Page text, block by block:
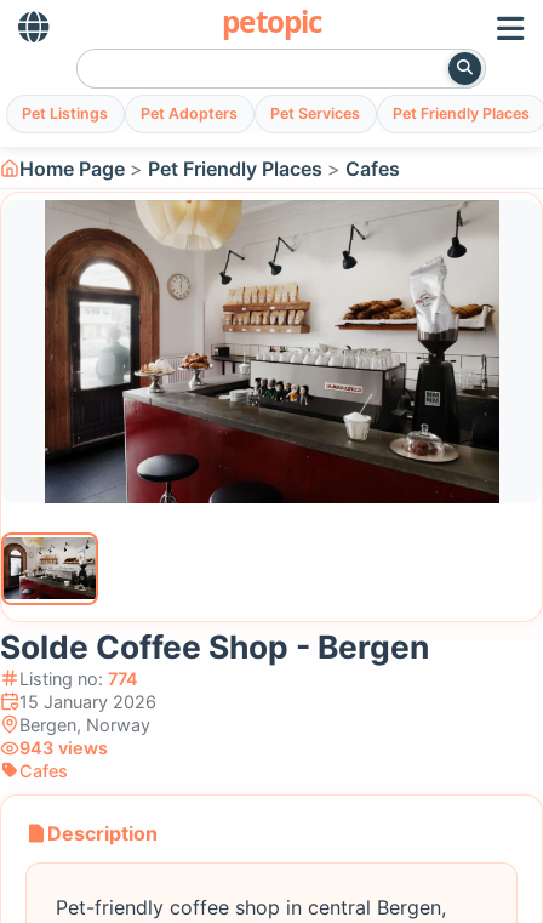
petopic
Pet Listings Pet Adopters Pet Services Pet Friendly Places
Home Page Pet Friendly Places Cafes
Solde Coffee Shop - Bergen
Listing no: 774
15 January 2026
Bergen, Norway
943 views
Cafes
Description
Pet-friendly coffee shop in central Bergen,